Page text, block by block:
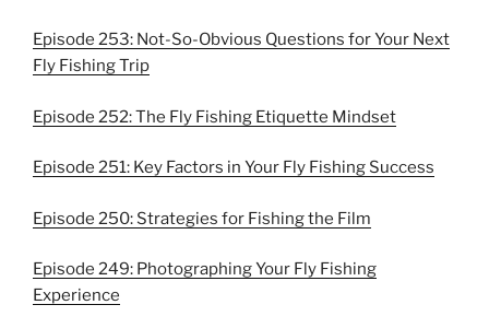
Episode 253: Not-So-Obvious Questions for Your Next
Fly Fishing Trip
Episode 252: The Fly Fishing Etiquette Mindset
Episode 251: Key Factors in Your Fly Fishing Success
Episode 250: Strategies for Fishing the Film
Episode 249: Photographing Your Fly Fishing
Experience